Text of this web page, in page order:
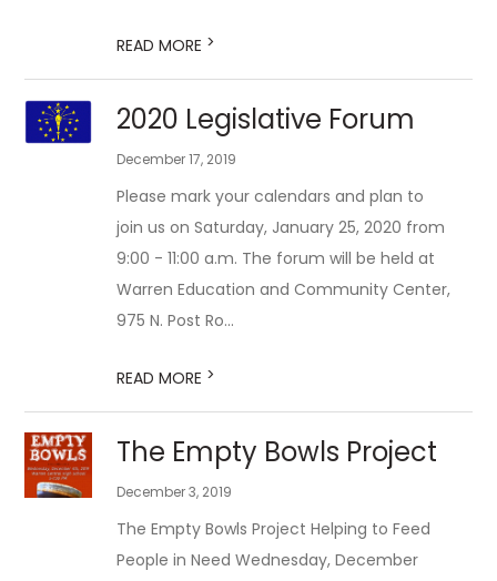
READ MORE >
2020 Legislative Forum
December 17, 2019
Please mark your calendars and plan to
join us on Saturday, January 25, 2020 from
9:00 - 11:00 a.m. The forum will be held at
Warren Education and Community Center,
975 N. Post Ro...
READ MORE >
The Empty Bowls Project
December 3, 2019
The Empty Bowls Project Helping to Feed
People in Need Wednesday, December